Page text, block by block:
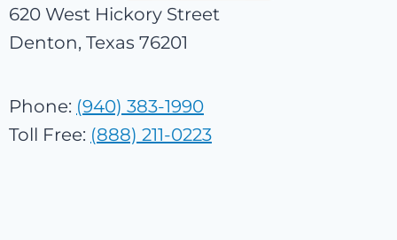
620 West Hickory Street
Denton, Texas 76201
Phone: (940) 383-1990
Toll Free: (888) 211-0223